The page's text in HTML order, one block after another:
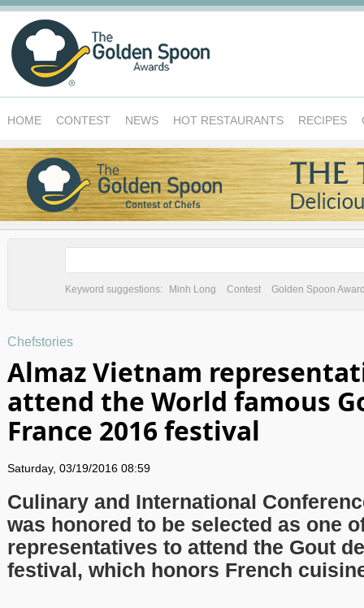
HOME CONTEST NEWS HOT RESTAURANTS RECIPES
Keyword suggestions: Minh Long Contest Golden Spoon
Chefstories
Almaz Vietnam
attend the World famous
France 2016 festival
Saturday, 03/19/2016 08:59
Culinary and International
was honored to be selected as one
representatives to attend the Gout
festival, which honors French